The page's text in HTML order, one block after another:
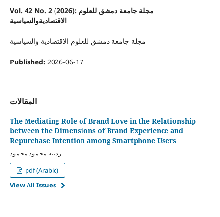
Vol. 42 No. 2 (2026): مجلة جامعة دمشق للعلوم
الاقتصاديةوالسياسية
مجلة جامعة دمشق للعلوم الاقتصادية والسياسية
Published: 2026-06-17
المقالات
The Mediating Role of Brand Love in the Relationship
between the Dimensions of Brand Experience and
Repurchase Intention among Smartphone Users
ردينه محمود محمود
pdf (Arabic)
View All Issues